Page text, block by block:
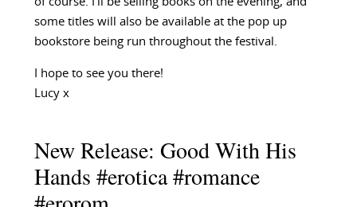
some titles will also be available at the pop up
bookstore being run throughout the festival.
I hope to see you there!
Lucy x
New Release: Good With His
Hands #erotica #romance